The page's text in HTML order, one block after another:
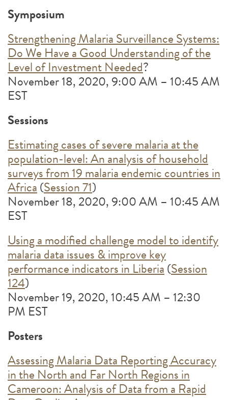
Symposium
Strengthening Malaria Surveillance Systems:
Do We Have a Good Understanding of the
Level of Investment Needed?
November 18, 2020, 9:00 AM – 10:45 AM
EST
Sessions
Estimating cases of severe malaria at the
population-level: An analysis of household
surveys from 19 malaria endemic countries in
Africa(Session 71)
November 18, 2020, 9:00 AM – 10:45 AM
EST
Using a modified challenge model to identify
malaria data issues & improve key
performance indicators in Liberia(Session
124)
November 19, 2020, 10:45 AM – 12:30
PM EST
Posters
Assessing Malaria Data Reporting Accuracy
in the North and Far North Regions in
Cameroon: Analysis of Data from a Rapid